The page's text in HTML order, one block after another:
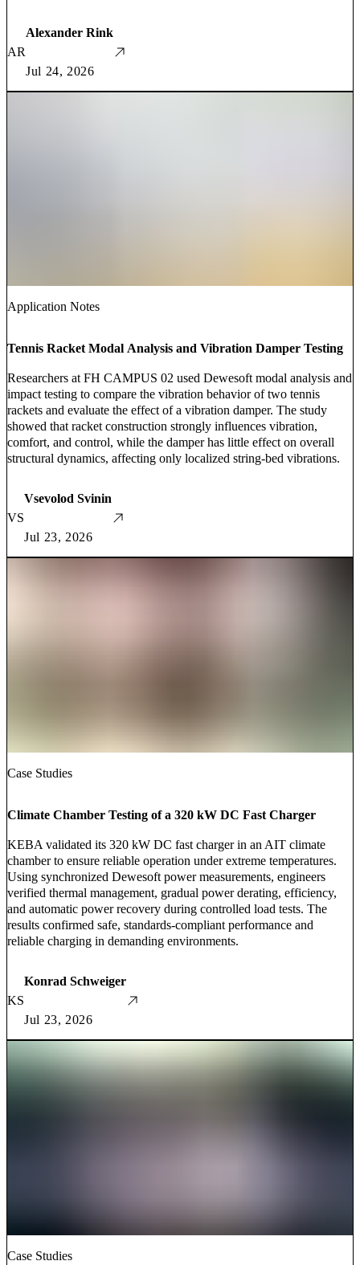
AR
Alexander Rink
Jul 24, 2026
Application Notes
Tennis Racket Modal Analysis and Vibration Damper Testing
Researchers at FH CAMPUS 02 used Dewesoft modal analysis and
impact testing to compare the vibration behavior of two tennis
rackets and evaluate the effect of a vibration damper. The study
showed that racket construction strongly influences vibration,
comfort, and control, while the damper has little effect on overall
structural dynamics, affecting only localized string-bed vibrations.
VS
Vsevolod Svinin
Jul 23, 2026
Case Studies
Climate Chamber Testing of a 320 kW DC Fast Charger
KEBA validated its 320 kW DC fast charger in an AIT climate
chamber to ensure reliable operation under extreme temperatures.
Using synchronized Dewesoft power measurements, engineers
verified thermal management, gradual power derating, efficiency,
and automatic power recovery during controlled load tests. The
results confirmed safe, standards-compliant performance and
reliable charging in demanding environments.
KS
Konrad Schweiger
Jul 23, 2026
Case Studies